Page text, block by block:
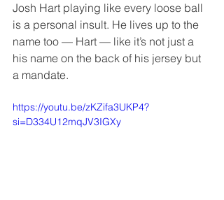
Josh Hart playing like every loose ball
is a personal insult. He lives up to the
name too — Hart — like it’s not just a
his name on the back of his jersey but
a mandate.
https://youtu.be/zKZifa3UKP4?
si=D334U12mqJV3IGXy